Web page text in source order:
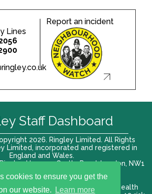
cookies to ensure you get the
our website.
Learn more
Lines
Report an incident
2026. Ringley Limited. All Rights
Limited, incorporated and registered in
England and Wales.
House, 1 Castle Road, London, NW1
Policy|Modern slavery act
Health
Staff Dashboard